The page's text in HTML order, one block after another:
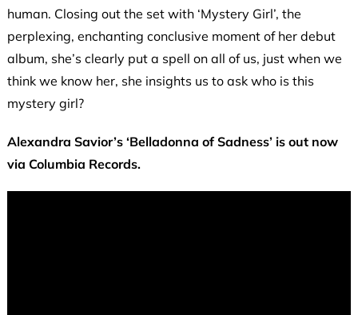
human. Closing out the set with ‘Mystery Girl’, the
perplexing, enchanting conclusive moment of her debut
album, she’s clearly put a spell on all of us, just when we
think we know her, she insights us to ask who is this
mystery girl?
Alexandra Savior’s ‘Belladonna of Sadness’ is out now
via Columbia Records.